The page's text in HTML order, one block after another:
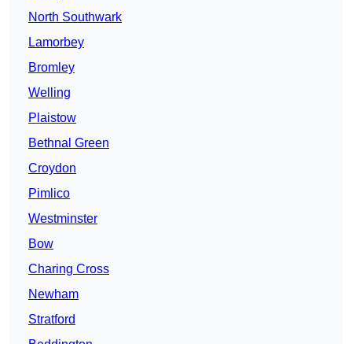
North Southwark
Lamorbey
Bromley
Welling
Plaistow
Bethnal Green
Croydon
Pimlico
Westminster
Bow
Charing Cross
Newham
Stratford